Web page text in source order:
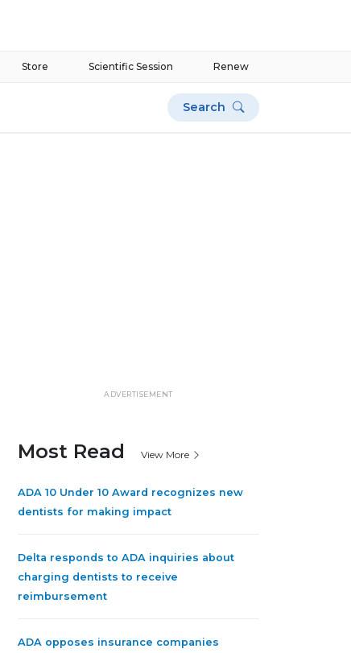
Renew
Scientific Session
Store
Search
ADVERTISEMENT
Most Read View More
ADA 10 Under 10 Award recognizes new
dentists for making impact
Delta responds to ADA inquiries about
charging dentists to receive
reimbursement
ADA opposes insurance companies